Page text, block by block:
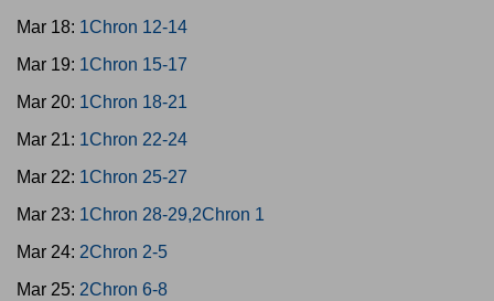
Mar 18: 1Chron 12-14
Mar 19: 1Chron 15-17
Mar 20: 1Chron 18-21
Mar 21: 1Chron 22-24
Mar 22: 1Chron 25-27
Mar 23: 1Chron 28-29,2Chron 1
Mar 24: 2Chron 2-5
Mar 25: 2Chron 6-8